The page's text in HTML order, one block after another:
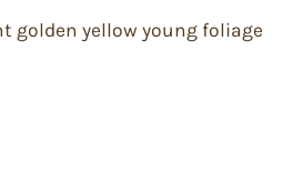
golden yellow young foliage